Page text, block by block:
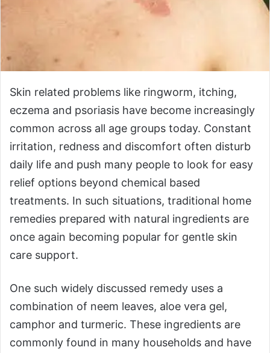
Skin related problems like ringworm, itching,
eczema and psoriasis have become increasingly
common across all age groups today. Constant
irritation, redness and discomfort often disturb
daily life and push many people to look for easy
relief options beyond chemical based
treatments. In such situations, traditional home
remedies prepared with natural ingredients are
once again becoming popular for gentle skin
care support.
One such widely discussed remedy uses a
combination of neem leaves, aloe vera gel,
camphor and turmeric. These ingredients are
commonly found in many households and have